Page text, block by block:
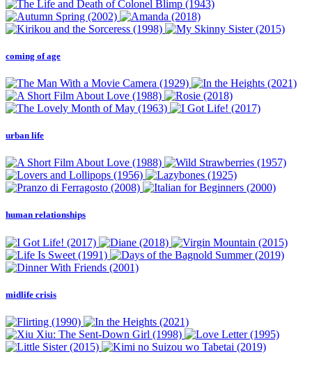
coming of age
urban life
human relationships
midlife crisis